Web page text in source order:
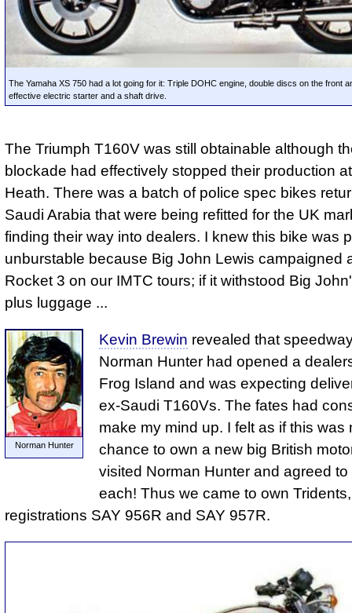
The Yamaha XS 750 had a lot going for it: Triple DOHC engine, double discs on the front
effective electric starter and a shaft drive.
The Triumph T160V was still obtainable although
blockade had effectively stopped their production
Heath. There was a batch of police spec bikes
Saudi Arabia that were being refitted for the UK
finding their way into dealers. I knew this bike was
unburstable because Big John Lewis campaigned
Rocket 3 on our IMTC tours; if it withstood Big
plus luggage ...
Norman Hunter
Kevin Brewin revealed that
Norman Hunter had opened a
Frog Island and was expecting
ex-Saudi T160Vs. The fates had
make my mind up. I felt as if this was
chance to own a new big British
visited Norman Hunter and agreed
each! Thus we came to own Tridents,
registrations SAY 956R and SAY 957R.